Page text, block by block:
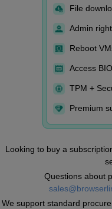
File
Admin
Reboot
Access
TPM +
Premium
Looking to buy a
Questions about
We support standard